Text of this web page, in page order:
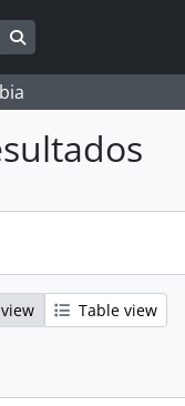
Search in browse page
Table view